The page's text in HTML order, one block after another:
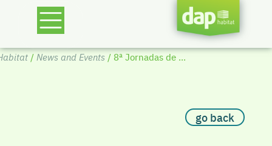
/ News and Events / 8ª Jornadas de ...
go back